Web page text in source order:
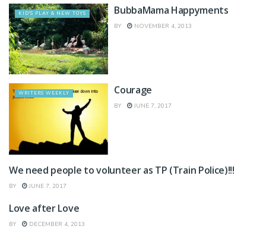
KID'S PLAY & NEW TOYS BubbaMama Happyments
BY NOVEMBER 4, 2013
WRITERS WEEKLY Courage
BY JUNE 7, 2017
WRITERS WEEKLY
We need people to volunteer as TP (Train Police)!!!
BY JUNE 7, 2017
HEALTH & FITNESS
Love after Love
BY DECEMBER 4, 2013